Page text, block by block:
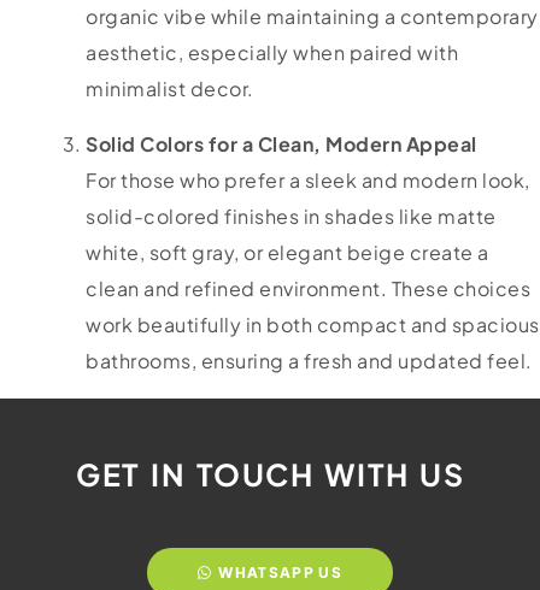
organic vibe while maintaining a contemporary
aesthetic, especially when paired with
minimalist decor.
Solid Colors for a Clean, Modern Appeal
For those who prefer a sleek and modern look,
solid-colored finishes in shades like matte
white, soft gray, or elegant beige create a
clean and refined environment. These choices
work beautifully in both compact and spacious
bathrooms, ensuring a fresh and updated feel.
GET IN TOUCH WITH US
WHATSAPP US